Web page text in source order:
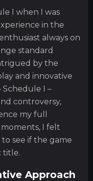
I when I was
in the
always on
standard
by the
and innovative
I –
controversy,
my full
I felt
see if the game
title.
Approach